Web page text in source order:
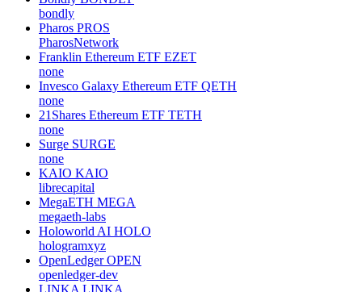
bondly
Pharos PROS
PharosNetwork
Franklin Ethereum ETF EZET
none
Invesco Galaxy Ethereum ETF QETH
none
21Shares Ethereum ETF TETH
none
Surge SURGE
none
KAIO KAIO
librecapital
MegaETH MEGA
megaeth-labs
Holoworld AI HOLO
hologramxyz
OpenLedger OPEN
openledger-dev
LINKA LINKA